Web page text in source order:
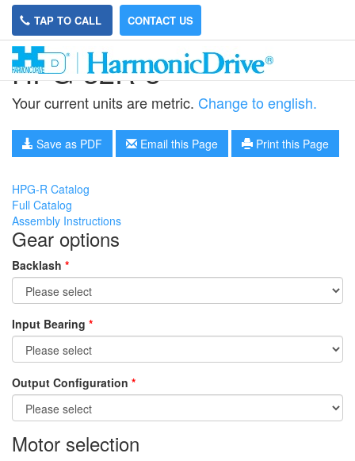
TAP TO CALL CONTACT US
HPG-32R-5
Your current units are metric. Change to english.
Save as PDF Email this Page Print this Page
HPG-R Catalog
Full Catalog
Assembly Instructions
Gear options
Backlash *
Input Bearing *
Output Configuration *
Motor selection